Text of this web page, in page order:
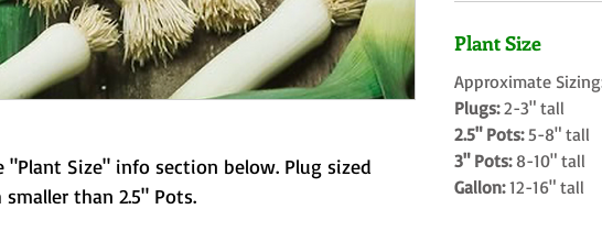
"Plant Size" info section below. Plug sized
than 2.5" Pots.
Plant Size
Approximate
Plugs:2-3" tall
2.5" Pots:5-8" tall
3" Pots:8-10" tall
Gallon:12-16" tall